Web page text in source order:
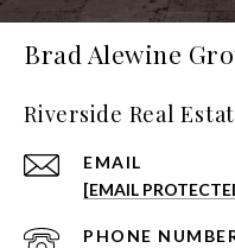
Brad Alewine
Riverside Real
EMAIL
[EMAIL
PHONE